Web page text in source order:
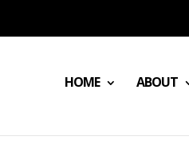
HOME ABOUT